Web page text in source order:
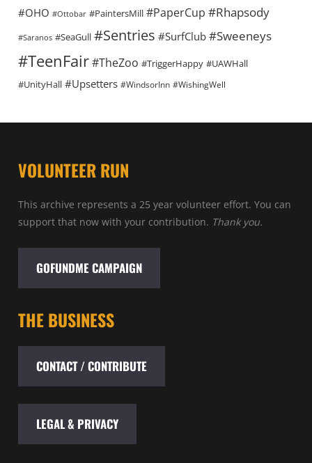
#OHO #Ottobar #PaintersMill #PaperCup #Rhapsody
#Saranos #SeaGull #Sentries #SurfClub #Sweeneys
#TeenFair#TheZoo #TriggerHappy #UAWHall
#UnityHall #Upsetters #WindsorInn #WishingWell
VOLUNTEER RUN
This archive represents a 25 year volunteer effort. You can
support that now with your contribution. Thank you.
GOFUNDME CAMPAIGN
THE BUSINESS
CONTACT / CONTRIBUTE
LEGAL & PRIVACY